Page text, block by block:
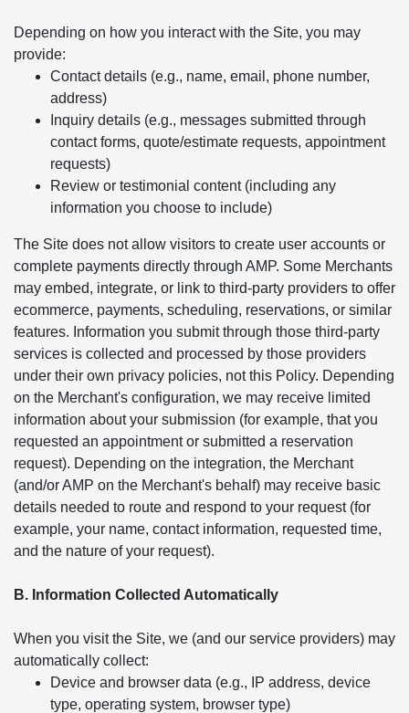
Depending on how you interact with the Site, you may
provide:
Contact details (e.g., name, email, phone number,
address)
Inquiry details (e.g., messages submitted through
contact forms, quote/estimate requests, appointment
requests)
Review or testimonial content (including any
information you choose to include)
The Site does not allow visitors to create user accounts or
complete payments directly through AMP. Some Merchants
may embed, integrate, or link to third-party providers to offer
ecommerce, payments, scheduling, reservations, or similar
features. Information you submit through those third-party
services is collected and processed by those providers
under their own privacy policies, not this Policy. Depending
on the Merchant's configuration, we may receive limited
information about your submission (for example, that you
requested an appointment or submitted a reservation
request). Depending on the integration, the Merchant
(and/or AMP on the Merchant's behalf) may receive basic
details needed to route and respond to your request (for
example, your name, contact information, requested time,
and the nature of your request).
B. Information Collected Automatically
When you visit the Site, we (and our service providers) may
automatically collect:
Device and browser data (e.g., IP address, device
type, operating system, browser type)